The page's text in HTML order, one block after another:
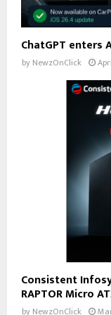
ChatGPT enters
by NewzOnClick
Consistent
RAPTOR Micro
by NewzOnClick